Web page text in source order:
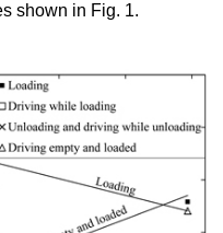
shown in Fig. 1.